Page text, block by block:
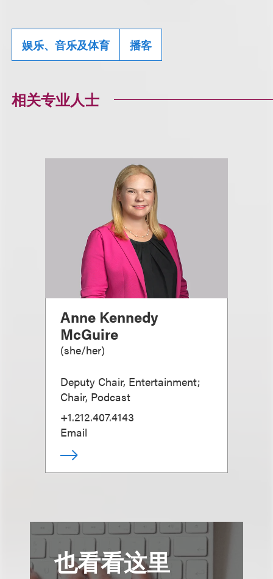
娱乐、音乐及体育 播客
相关专业人士
Anne Kennedy
McGuire
(she/her)
Deputy Chair, Entertainment;
Chair, Podcast
+1.212.407.4143
Email
也看看这里